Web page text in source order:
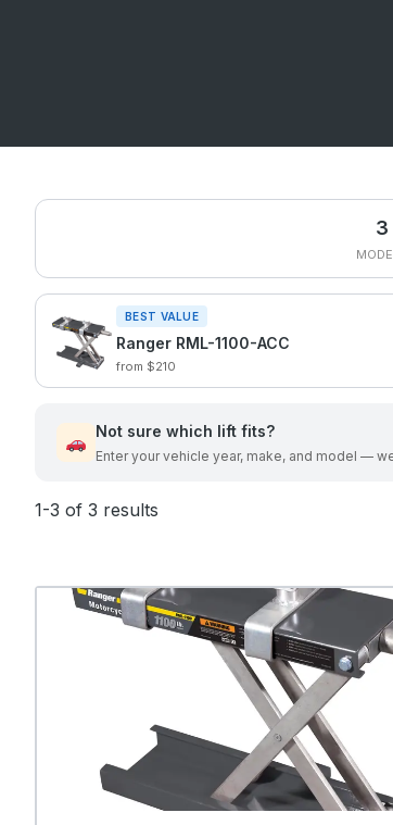
3
BEST VALUE
Ranger RML-1100-ACC
from $210
Not sure which lift fits?
Enter your vehicle year, make, and model —
1-3 of 3 results